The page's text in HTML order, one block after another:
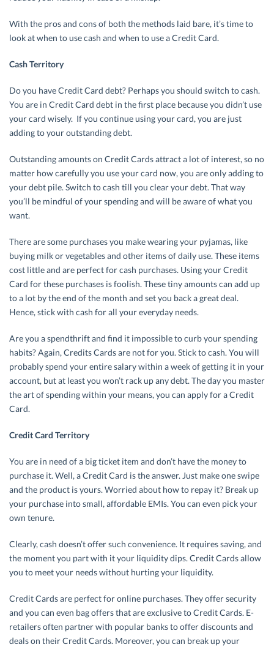
With the pros and cons of both the methods laid bare, it’s time to
look at when to use cash and when to use a Credit Card.
Cash Territory
Do you have Credit Card debt? Perhaps you should switch to cash.
You are in Credit Card debt in the first place because you didn’t use
your card wisely. If you continue using your card, you are just
adding to your outstanding debt.
Outstanding amounts on Credit Cards attract a lot of interest, so no
matter how carefully you use your card now, you are only adding to
your debt pile. Switch to cash till you clear your debt. That way
you’ll be mindful of your spending and will be aware of what you
want.
There are some purchases you make wearing your pyjamas, like
buying milk or vegetables and other items of daily use. These items
cost little and are perfect for cash purchases. Using your Credit
Card for these purchases is foolish. These tiny amounts can add up
to a lot by the end of the month and set you back a great deal.
Hence, stick with cash for all your everyday needs.
Are you a spendthrift and find it impossible to curb your spending
habits? Again, Credits Cards are not for you. Stick to cash. You will
probably spend your entire salary within a week of getting it in your
account, but at least you won’t rack up any debt. The day you master
the art of spending within your means, you can apply for a Credit
Card.
Credit Card Territory
You are in need of a big ticket item and don’t have the money to
purchase it. Well, a Credit Card is the answer. Just make one swipe
and the product is yours. Worried about how to repay it? Break up
your purchase into small, affordable EMIs. You can even pick your
own tenure.
Clearly, cash doesn’t offer such convenience. It requires saving, and
the moment you part with it your liquidity dips. Credit Cards allow
you to meet your needs without hurting your liquidity.
Credit Cards are perfect for online purchases. They offer security
and you can even bag offers that are exclusive to Credit Cards. E-
retailers often partner with popular banks to offer discounts and
deals on their Credit Cards. Moreover, you can break up your